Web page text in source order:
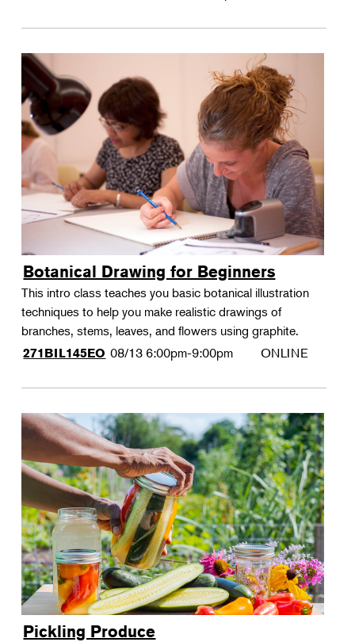
Botanical Drawing for Beginners
This intro class teaches you basic botanical illustration
techniques to help you make realistic drawings of
branches, stems, leaves, and flowers using graphite.
271BIL145EO 08/13 6:00pm-9:00pm ONLINE
Pickling Produce